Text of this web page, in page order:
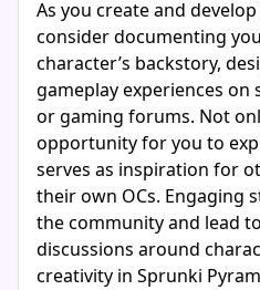
As you create and
consider documenting
character’s backstory,
gameplay experiences
or gaming forums. Not
opportunity for you to
serves as inspiration for
their own OCs. Engaging
the community and lead
discussions around
creativity in Sprunki